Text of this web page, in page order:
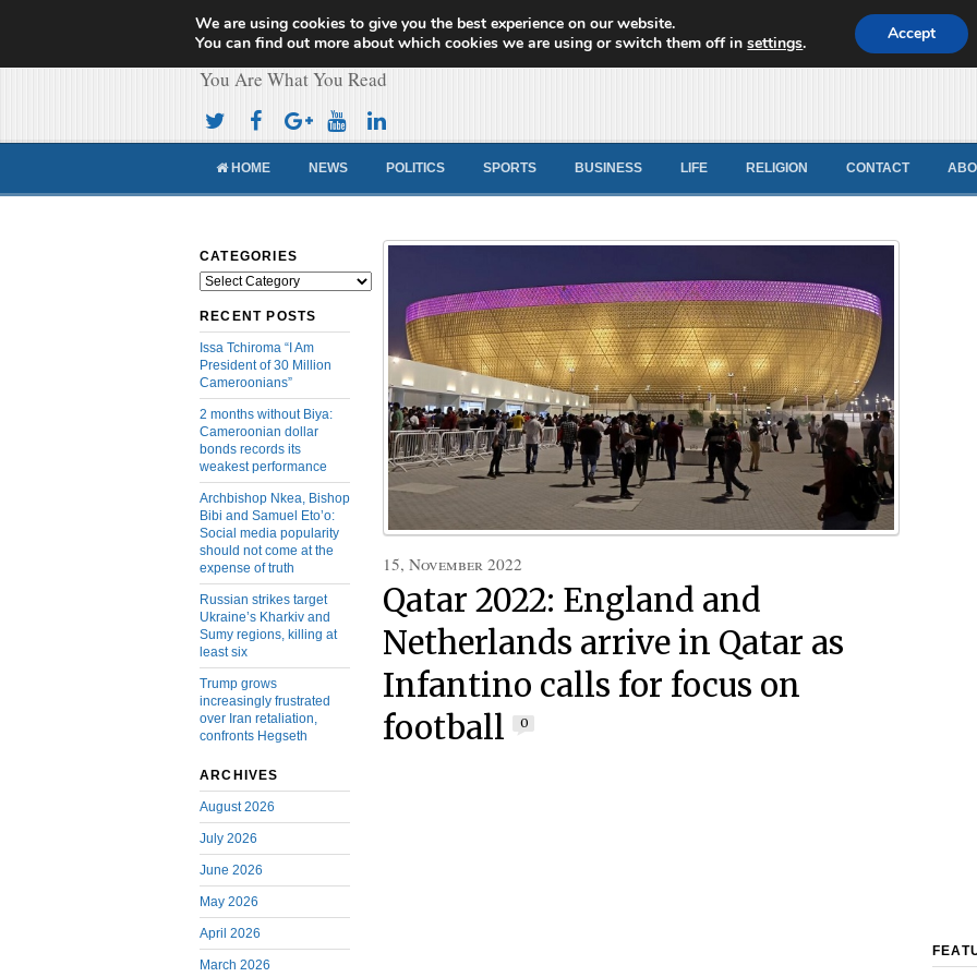
Cameroon Concord News
You Are What You Read
HOME NEWS POLITICS SPORTS BUSINESS LIFE RELIGION CONTACT
CATEGORIES
Categories
RECENT POSTS
Issa Tchiroma “I Am
President of 30 Million
Cameroonians”
2 months without Biya:
Cameroonian dollar
bonds records its
weakest performance
Archbishop Nkea, Bishop
Bibi and Samuel Eto’o:
Social media popularity
should not come at the
expense of truth
Russian strikes target
Ukraine’s Kharkiv and
Sumy regions, killing at
least six
Trump grows
increasingly frustrated
over Iran retaliation,
confronts Hegseth
ARCHIVES
August 2026
July 2026
June 2026
May 2026
April 2026
March 2026
15, November 2022
Qatar 2022: England and
Netherlands arrive in Qatar as
Infantino calls for focus on
football
0
We are using cookies to give you the best experience on our website.
You can find out more about which cookies we are using or switch them off insettings. Accept